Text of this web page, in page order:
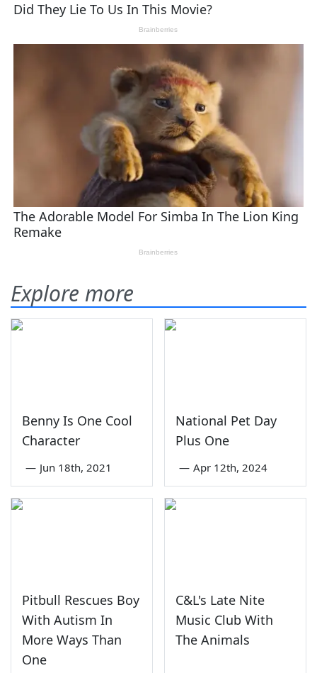
Explore more
Benny Is One Cool
Character
— Jun 18th, 2021
National Pet Day
Plus One
— Apr 12th, 2024
Pitbull Rescues Boy
With Autism In
More Ways Than
One
C&L's Late Nite
Music Club With
The Animals